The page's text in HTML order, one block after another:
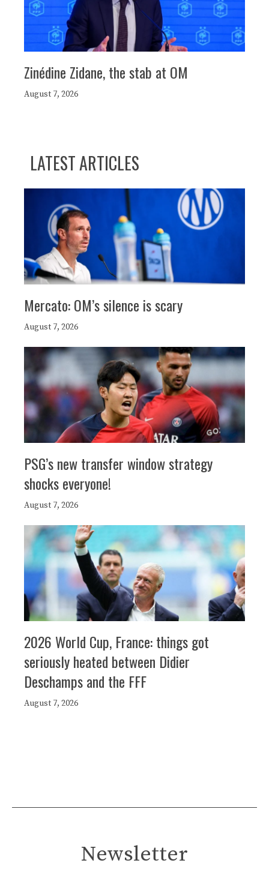
Zinédine Zidane, the stab at OM
August 7, 2026
LATEST ARTICLES
Mercato: OM’s silence is scary
August 7, 2026
PSG’s new transfer window strategy
shocks everyone!
August 7, 2026
2026 World Cup, France: things got
seriously heated between Didier
Deschamps and the FFF
August 7, 2026
Newsletter